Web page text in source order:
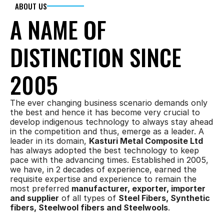
ABOUT US
A NAME OF
DISTINCTION SINCE
2005
The ever changing business scenario demands only
the best and hence it has become very crucial to
develop indigenous technology to always stay ahead
in the competition and thus, emerge as a leader. A
leader in its domain, Kasturi Metal Composite Ltd
has always adopted the best technology to keep
pace with the advancing times. Established in 2005,
we have, in 2 decades of experience, earned the
requisite expertise and experience to remain the
most preferred manufacturer, exporter, importer
and supplier of all types of Steel Fibers, Synthetic
fibers, Steelwool fibers and Steelwools.